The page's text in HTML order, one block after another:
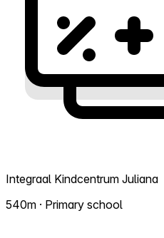
Integraal Kindcentrum Juliana
540m · Primary school